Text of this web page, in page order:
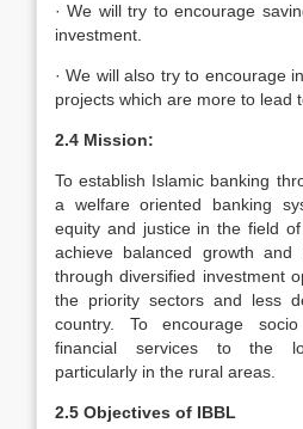
· We will try to encourage
investment.
· We will also try to encourage
projects which are more to lead
2.4 Mission:
To establish Islamic banking
a welfare oriented banking
equity and justice in the field of
achieve balanced growth and
through diversified investment
the priority sectors and less
country. To encourage
financial services to the
particularly in the rural areas.
2.5 Objectives of IBBL